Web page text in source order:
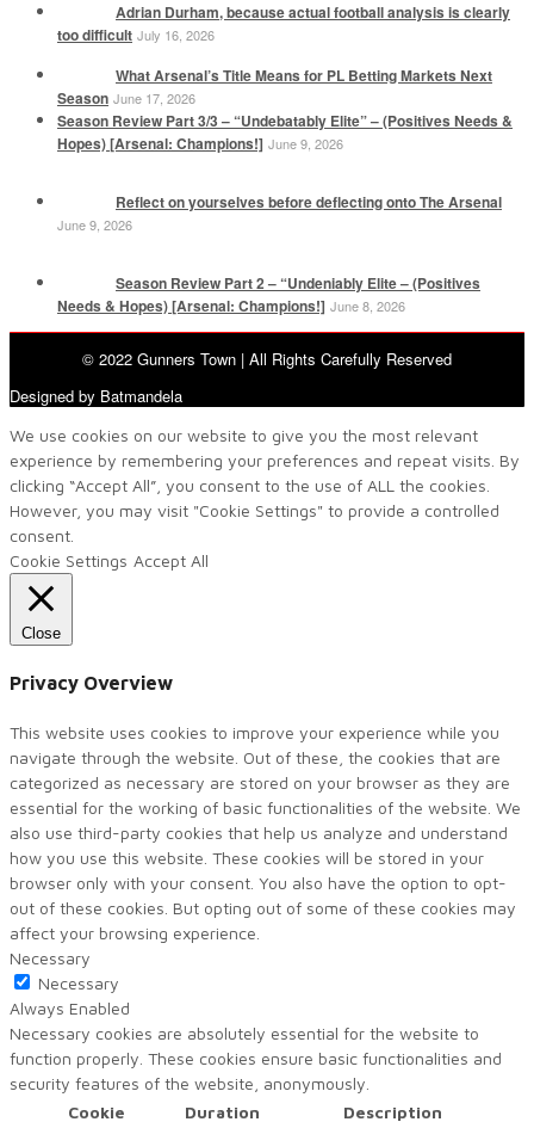
Adrian Durham, because actual football analysis is clearly
too difficult July 16, 2026
What Arsenal’s Title Means for PL Betting Markets Next
Season June 17, 2026
Season Review Part 3/3 – “Undebatably Elite” – (Positives Needs &
Hopes) [Arsenal: Champions!] June 9, 2026
Reflect on yourselves before deflecting onto The Arsenal
June 9, 2026
Season Review Part 2 – “Undeniably Elite – (Positives
Needs & Hopes) [Arsenal: Champions!] June 8, 2026
© 2022 Gunners Town | All Rights Carefully Reserved
Designed by Batmandela
We use cookies on our website to give you the most relevant
experience by remembering your preferences and repeat visits. By
clicking “Accept All”, you consent to the use of ALL the cookies.
However, you may visit "Cookie Settings" to provide a controlled
consent.
Cookie Settings Accept All
Close
Privacy Overview
This website uses cookies to improve your experience while you
navigate through the website. Out of these, the cookies that are
categorized as necessary are stored on your browser as they are
essential for the working of basic functionalities of the website. We
also use third-party cookies that help us analyze and understand
how you use this website. These cookies will be stored in your
browser only with your consent. You also have the option to opt-
out of these cookies. But opting out of some of these cookies may
affect your browsing experience.
Necessary
Necessary
Always Enabled
Necessary cookies are absolutely essential for the website to
function properly. These cookies ensure basic functionalities and
security features of the website, anonymously.
Cookie
Duration Description